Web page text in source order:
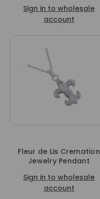
Sign in to wholesale
account
Fleur de Lis Cremation
Jewelry Pendant
Sign in to wholesale
account